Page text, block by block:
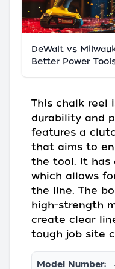
DeWalt vs
Better Power
This chalk reel
durability and
features a
that aims to
the tool. It has
which allows
the line. The
high-strength
create clear
tough job site
Model Number: